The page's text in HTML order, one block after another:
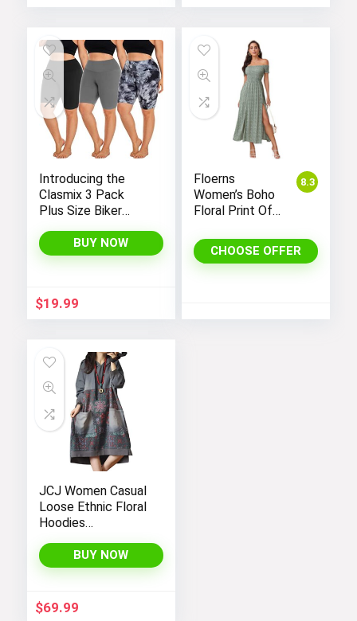
Introducing the
Clasmix 3 Pack
Plus Size Biker
(1X-4X): High-
Waisted, Non-
with Super Soft
Fabric, Perfect for
BUY NOW
$19.99
8.3
Floerns
Women’s Boho
Floral Print Off
Long A Line
DressCHOOSE OFFER
JCJ Women Casual
Loose Ethnic Floral
Hoodies
Jackets with Long
Sleeves and
Fashionable and
BUY NOW
$69.99